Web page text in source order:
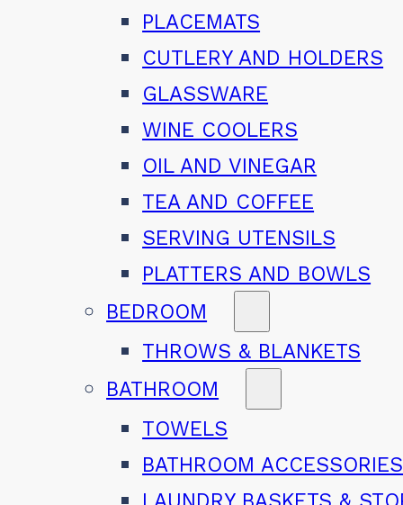
PLACEMATS
CUTLERY AND HOLDERS
GLASSWARE
WINE COOLERS
OIL AND VINEGAR
TEA AND COFFEE
SERVING UTENSILS
PLATTERS AND BOWLS
BEDROOM
THROWS & BLANKETS
BATHROOM
TOWELS
BATHROOM ACCESSORIES